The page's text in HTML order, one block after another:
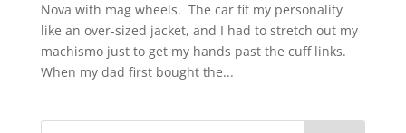
Nova with mag wheels. The car fit my personality
like an over-sized jacket, and I had to stretch out my
machismo just to get my hands past the cuff links.
When my dad first bought the...